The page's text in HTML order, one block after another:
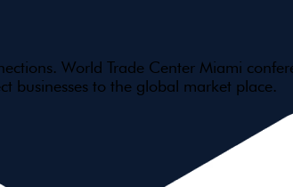
World Trade Center Miami
businesses to the global market place.